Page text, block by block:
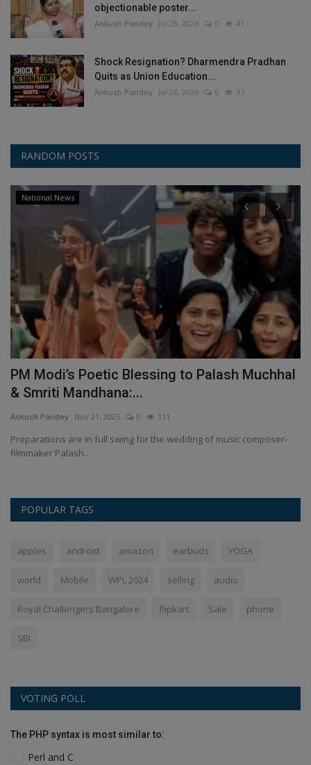
objectionable poster...
Ankush Pandey Jul 28, 2026 0 41
Shock Resignation? Dharmendra Pradhan
Quits as Union Education...
Ankush Pandey Jul 26, 2026 0 37
RANDOM POSTS
National News
PM Modi’s Poetic Blessing to Palash Muchhal
& Smriti Mandhana:...
Ankush Pandey Nov 21, 2025 0 111
Preparations are in full swing for the wedding of music composer-
filmmaker Palash...
POPULAR TAGS
apples android amazon earbuds YOGA
world Mobile WPL 2024 selling audio
Royal Challengers Bangalore flipkart Sale phone
SBI
VOTING POLL
The PHP syntax is most similar to:
Perl and C